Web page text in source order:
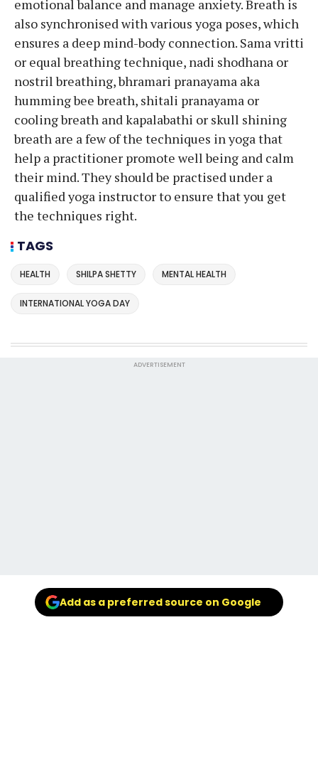
emotional balance and manage anxiety. Breath is
also synchronised with various yoga poses, which
ensures a deep mind-body connection. Sama vritti
or equal breathing technique, nadi shodhana or
nostril breathing, bhramari pranayama aka
humming bee breath, shitali pranayama or
cooling breath and kapalabathi or skull shining
breath are a few of the techniques in yoga that
help a practitioner promote well being and calm
their mind. They should be practised under a
qualified yoga instructor to ensure that you get
the techniques right.
TAGS
HEALTH SHILPA SHETTY MENTAL HEALTH
INTERNATIONAL YOGA DAY
ADVERTISEMENT
Add as a preferred source on Google